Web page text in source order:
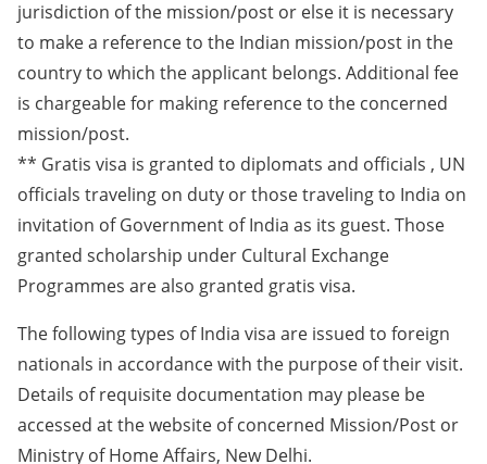
jurisdiction of the mission/post or else it is necessary
to make a reference to the Indian mission/post in the
country to which the applicant belongs. Additional fee
is chargeable for making reference to the concerned
mission/post.
** Gratis visa is granted to diplomats and officials , UN
officials traveling on duty or those traveling to India on
invitation of Government of India as its guest. Those
granted scholarship under Cultural Exchange
Programmes are also granted gratis visa.
The following types of India visa are issued to foreign
nationals in accordance with the purpose of their visit.
Details of requisite documentation may please be
accessed at the website of concerned Mission/Post or
Ministry of Home Affairs, New Delhi.